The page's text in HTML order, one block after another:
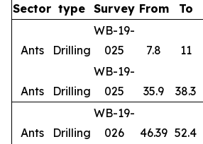
Sector type Survey From To
Ants Drilling
WB-19-
025
7.8 11
Ants Drilling
WB-19-
025
35.9 38.3
Ants Drilling
WB-19-
026
46.39 52.4